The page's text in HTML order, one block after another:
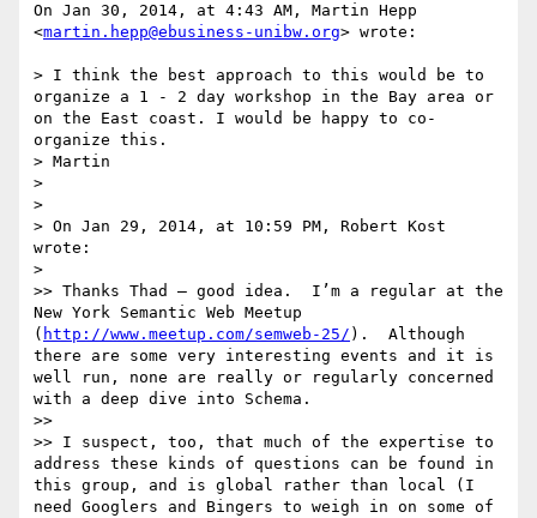
On Jan 30, 2014, at 4:43 AM, Martin Hepp
<martin.hepp@ebusiness-unibw.org> wrote:
> I think the best approach to this would be to
organize a 1 - 2 day workshop in the Bay area or
on the East coast. I would be happy to co-
organize this.
> Martin
>
>
> On Jan 29, 2014, at 10:59 PM, Robert Kost
wrote:
>
>> Thanks Thad — good idea.  I’m a regular at the
New York Semantic Web Meetup
( http://www.meetup.com/semweb-25/ ).  Although
there are some very interesting events and it is
well run, none are really or regularly concerned
with a deep dive into Schema.
>>
>> I suspect, too, that much of the expertise to
address these kinds of questions can be found in
this group, and is global rather than local (I
need Googlers and Bingers to weigh in on some of